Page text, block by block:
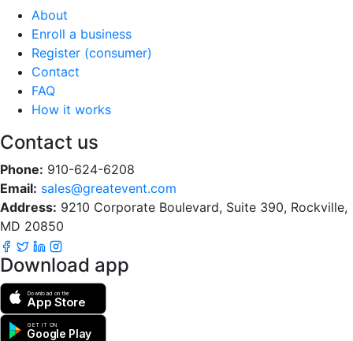
About
Enroll a business
Register (consumer)
Contact
FAQ
How it works
Contact us
Phone: 910-624-6208
Email: sales@greatevent.com
Address: 9210 Corporate Boulevard, Suite 390, Rockville,
MD 20850
Download app
Download on the
App Store
GET IT ON
Google Play